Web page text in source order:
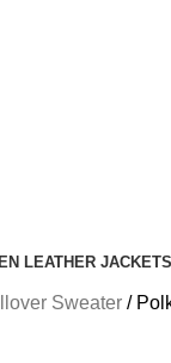
LEATHER JACKETS
Sweater